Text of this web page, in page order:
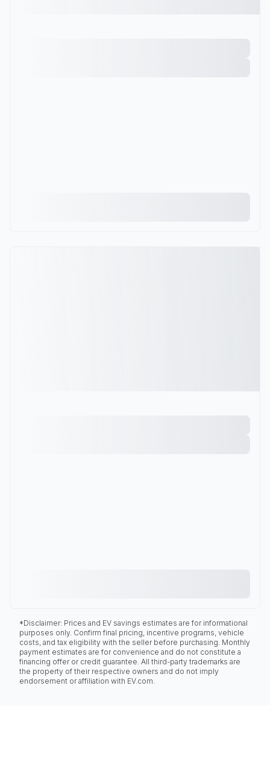
*Disclaimer: Prices and EV savings estimates are for informational
purposes only. Confirm final pricing, incentive programs, vehicle
costs, and tax eligibility with the seller before purchasing. Monthly
payment estimates are for convenience and do not constitute a
financing offer or credit guarantee. All third-party trademarks are
the property of their respective owners and do not imply
endorsement or affiliation with EV.com.